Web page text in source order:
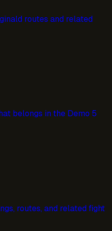
routes and related
belongs in the Demo 5
routes, and related fight